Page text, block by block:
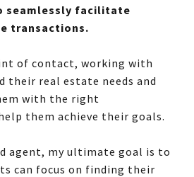
seamlessly facilitate
transactions.
of contact, working with
their real estate needs and
with the right
them achieve their goals.
agent, my ultimate goal is to
can focus on finding their